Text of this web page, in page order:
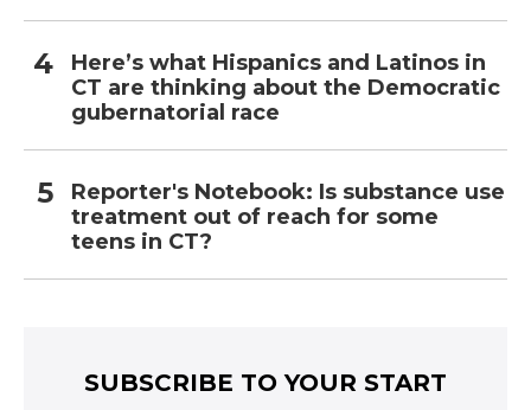
Here’s what Hispanics and Latinos in
CT are thinking about the Democratic
gubernatorial race
Reporter's Notebook: Is substance use
treatment out of reach for some
teens in CT?
SUBSCRIBE TO YOUR START